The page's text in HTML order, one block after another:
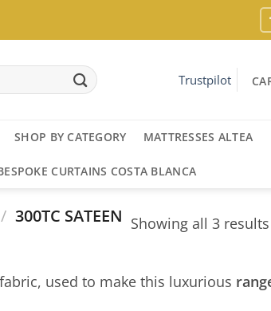
Trustpilot
SHOP BY CATEGORY MATTRESSES ALTEA
CURTAINS COSTA BLANCA
/ 300TC SATEEN Showing all 3 results
fabric, used to make this luxurious